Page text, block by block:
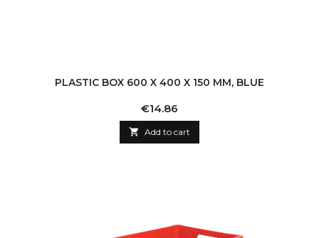
PLASTIC BOX 600 X 400 X 150 MM, BLUE
Price
€14.86
 Add to cart